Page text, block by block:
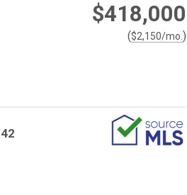
$418,000
($2,150/mo. )